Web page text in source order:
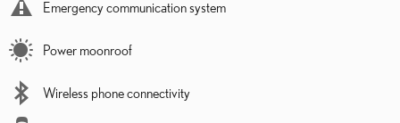
Emergency communication system
Power moonroof
Wireless phone connectivity